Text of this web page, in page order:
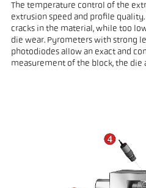
The temperature control of the
extrusion speed and profile
cracks in the material, while too
die wear. Pyrometers with strong
photodiodes allow an exact and
measurement of the block, the die